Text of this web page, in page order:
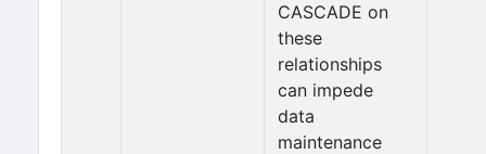
CASCADE on
these
relationships
can impede
data
maintenance